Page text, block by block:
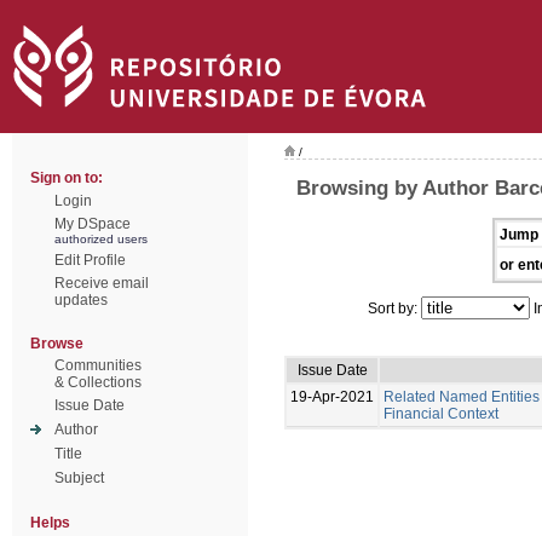
Sign on to:
Login
My DSpace
authorized users
Edit Profile
Receive email
updates
Browse
Communities
& Collections
Issue Date
Author
Title
Subject
Helps
/
Browsing by Author
Jump
or
Sort by:
Issue Date
19-Apr-2021
Related Named
Financial Context